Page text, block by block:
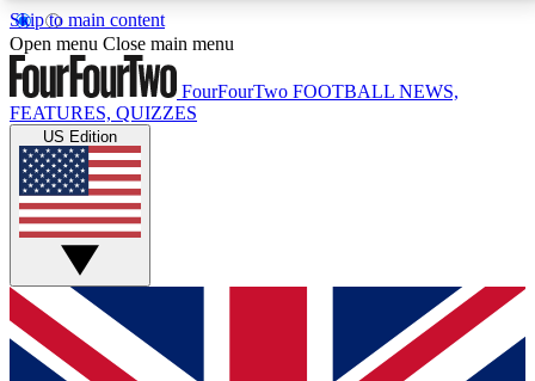
Skip to main content
17
MEMBER FEATURESACCESS AVAILABLE
Live Q&A Sessions
Weekly interactive sessions
GET CLUB ACCESS QUICK
For the quickest way to join, simply enter your email
below and get access. We will send a confirmation
Open menu Close main menu
FourFourTwo FOOTBALL NEWS,
FEATURES, QUIZZES
US Edition